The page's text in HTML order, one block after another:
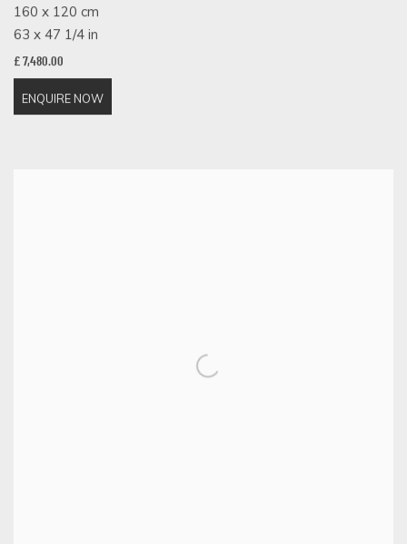
160 x 120 cm
63 x 47 1/4 in
£ 7,480.00
ENQUIRE NOW